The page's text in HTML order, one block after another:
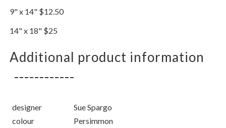
9" x 14" $12.50
14" x 18" $25
Additional product information
designer
Sue Spargo
colour
Persimmon